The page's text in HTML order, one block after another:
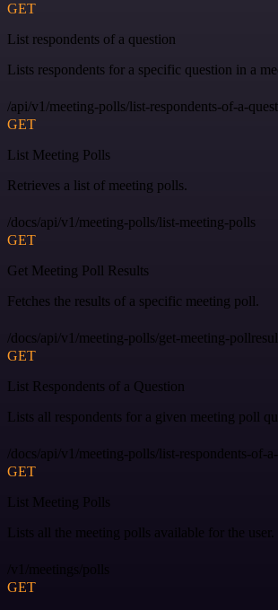
GET
List respondents of a question
Lists respondents for a specific question in a
/api/v1/meeting-polls/list-respondents-of-a-
GET
List Meeting Polls
Retrieves a list of meeting polls.
/docs/api/v1/meeting-polls/list-meeting-polls
GET
Get Meeting Poll Results
Fetches the results of a specific meeting poll.
/docs/api/v1/meeting-polls/get-meeting-
GET
List Respondents of a Question
Lists all respondents for a given meeting poll
/docs/api/v1/meeting-polls/list-respondents-of-
GET
List Meeting Polls
Lists all the meeting polls available for the user.
/v1/meetings/polls
GET